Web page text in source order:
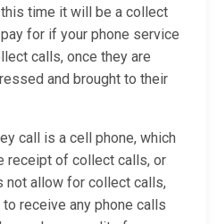
time it will be a collect
for if your phone service
calls, once they are
and brought to their
call is a cell phone, which
receipt of collect calls, or
not allow for collect calls,
receive any phone calls